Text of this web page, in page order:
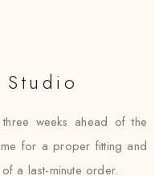
weeks ahead of the
for a proper fitting and
a last-minute order.